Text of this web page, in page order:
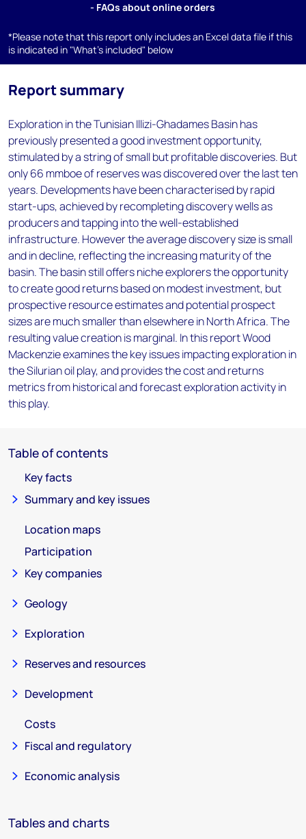
- FAQs about online orders
*Please note that this report only includes an Excel data file if this
is indicated in "What's included" below
Report summary
Exploration in the Tunisian Illizi-Ghadames Basin has
previously presented a good investment opportunity,
stimulated by a string of small but profitable discoveries. But
only 66 mmboe of reserves was discovered over the last ten
years. Developments have been characterised by rapid
start-ups, achieved by recompleting discovery wells as
producers and tapping into the well-established
infrastructure. However the average discovery size is small
and in decline, reflecting the increasing maturity of the
basin. The basin still offers niche explorers the opportunity
to create good returns based on modest investment, but
prospective resource estimates and potential prospect
sizes are much smaller than elsewhere in North Africa. The
resulting value creation is marginal. In this report Wood
Mackenzie examines the key issues impacting exploration in
the Silurian oil play, and provides the cost and returns
metrics from historical and forecast exploration activity in
this play.
Table of contents
Key facts
Summary and key issues
Location maps
Participation
Key companies
Geology
Exploration
Reserves and resources
Development
Costs
Fiscal and regulatory
Economic analysis
Tables and charts